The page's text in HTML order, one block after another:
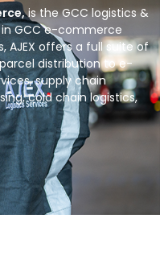
is the GCC logistics &
GCC e-commerce
AJEX offers a full suite of
distributiontoe-
supply chain
cold chain logistics,